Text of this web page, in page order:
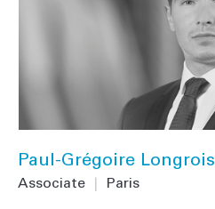
Paul-Grégoire Longrois
Associate Paris